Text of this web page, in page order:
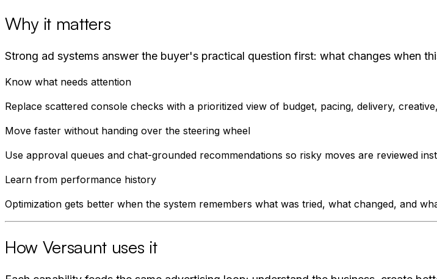
Why it matters
Strong ad systems answer the buyer's practical question first: what changes when
Know what needs attention
Replace scattered console checks with a prioritized view of budget, pacing, delivery,
Move faster without handing over the steering wheel
Use approval queues and chat-grounded recommendations so risky moves are reviewed
Learn from performance history
Optimization gets better when the system remembers what was tried, what changed, and
How Versaunt uses it